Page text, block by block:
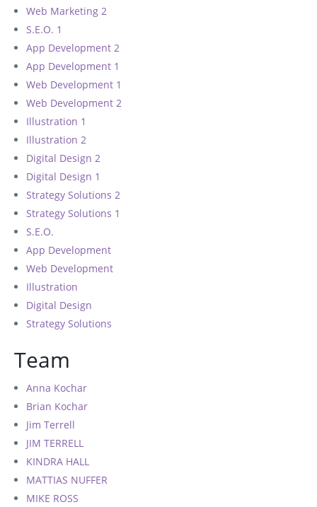
Web Marketing 2
S.E.O. 1
App Development 2
App Development 1
Web Development 1
Web Development 2
Illustration 1
Illustration 2
Digital Design 2
Digital Design 1
Strategy Solutions 2
Strategy Solutions 1
S.E.O.
App Development
Web Development
Illustration
Digital Design
Strategy Solutions
Team
Anna Kochar
Brian Kochar
Jim Terrell
JIM TERRELL
KINDRA HALL
MATTIAS NUFFER
MIKE ROSS